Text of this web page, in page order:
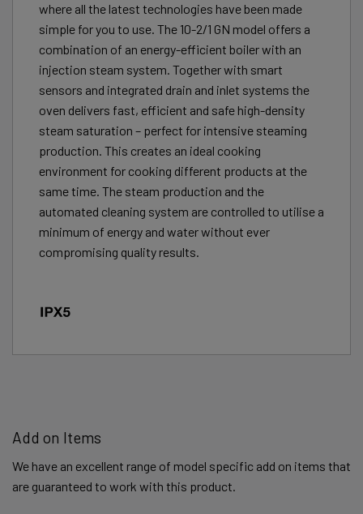
where all the latest technologies have been made
simple for you to use. The 10-2/1 GN model offers a
combination of an energy-efficient boiler with an
injection steam system. Together with smart
sensors and integrated drain and inlet systems the
oven delivers fast, efficient and safe high-density
steam saturation – perfect for intensive steaming
production. This creates an ideal cooking
environment for cooking different products at the
same time. The steam production and the
automated cleaning system are controlled to utilise a
minimum of energy and water without ever
compromising quality results.
Add on Items
We have an excellent range of model specific add on items that
are guaranteed to work with this product.